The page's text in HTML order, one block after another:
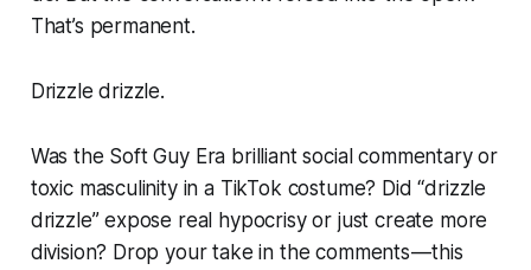
That’s permanent.
Drizzle drizzle.
Was the Soft Guy Era brilliant social commentary or
toxic masculinity in a TikTok costume? Did “drizzle
drizzle” expose real hypocrisy or just create more
division? Drop your take in the comments — this